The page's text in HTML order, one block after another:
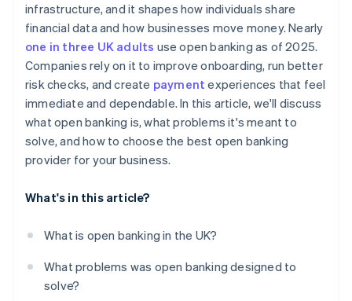
infrastructure, and it shapes how individuals share
financial data and how businesses move money. Nearly
one in three UK adults use open banking as of 2025.
Companies rely on it to improve onboarding, run better
risk checks, and create payment experiences that feel
immediate and dependable. In this article, we'll discuss
what open banking is, what problems it's meant to
solve, and how to choose the best open banking
provider for your business.
What's in this article?
What is open banking in the UK?
What problems was open banking designed to
solve?